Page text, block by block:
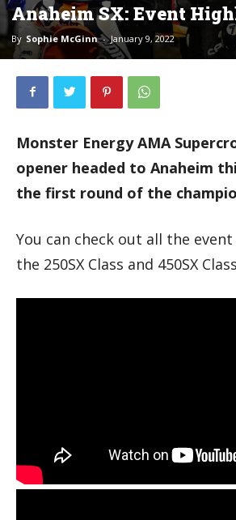
Anaheim SX: Event
By Sophie McGinn - January 9, 2022
Monster Energy AMA
opener headed to Anaheim
the first round of the
You can check out all the
the 250SX Class and 450SX